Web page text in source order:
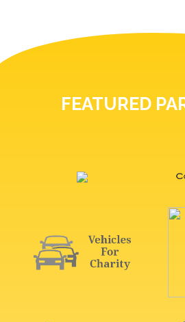
FEATURED